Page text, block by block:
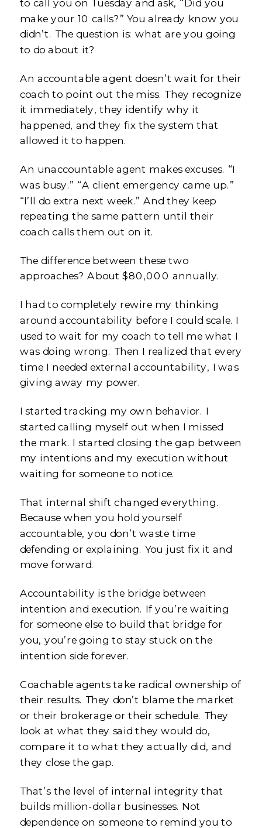
to call you on Tuesday and ask, “Did you
make your 10 calls?” You already know you
didn’t. The question is: what are you going
to do about it?
An accountable agent doesn’t wait for their
coach to point out the miss. They recognize
it immediately, they identify why it
happened, and they fix the system that
allowed it to happen.
An unaccountable agent makes excuses. “I
was busy.” “A client emergency came up.”
“I’ll do extra next week.” And they keep
repeating the same pattern until their
coach calls them out on it.
The difference between these two
approaches? About $80,000 annually.
I had to completely rewire my thinking
around accountability before I could scale. I
used to wait for my coach to tell me what I
was doing wrong. Then I realized that every
time I needed external accountability, I was
giving away my power.
I started tracking my own behavior. I
started calling myself out when I missed
the mark. I started closing the gap between
my intentions and my execution without
waiting for someone to notice.
That internal shift changed everything.
Because when you hold yourself
accountable, you don’t waste time
defending or explaining. You just fix it and
move forward.
Accountability is the bridge between
intention and execution. If you’re waiting
for someone else to build that bridge for
you, you’re going to stay stuck on the
intention side forever.
Coachable agents take radical ownership of
their results. They don’t blame the market
or their brokerage or their schedule. They
look at what they said they would do,
compare it to what they actually did, and
they close the gap.
That’s the level of internal integrity that
builds million-dollar businesses. Not
dependence on someone to remind you to